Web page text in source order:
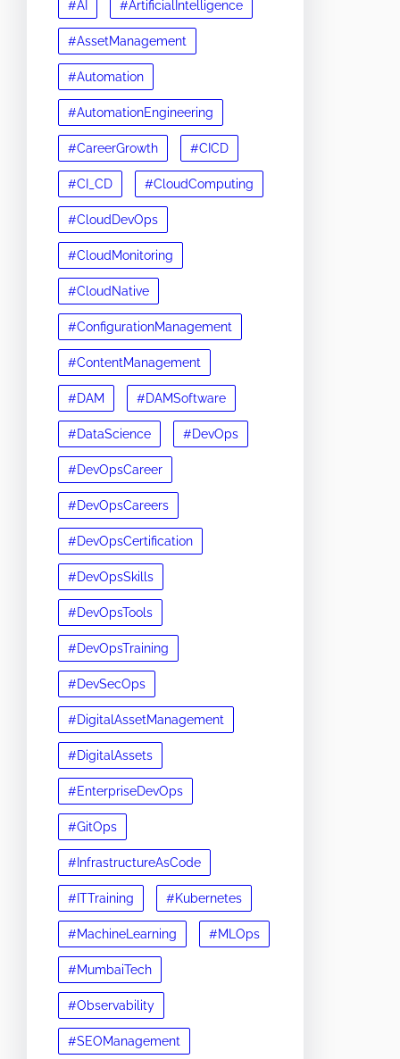
#AI #ArtificialIntelligence
#AssetManagement
#Automation
#AutomationEngineering
#CareerGrowth #CICD
#CI_CD #CloudComputing
#CloudDevOps
#CloudMonitoring
#CloudNative
#ConfigurationManagement
#ContentManagement
#DAM #DAMSoftware
#DataScience #DevOps
#DevOpsCareer
#DevOpsCareers
#DevOpsCertification
#DevOpsSkills
#DevOpsTools
#DevOpsTraining
#DevSecOps
#DigitalAssetManagement
#DigitalAssets
#EnterpriseDevOps
#GitOps
#InfrastructureAsCode
#ITTraining #Kubernetes
#MachineLearning #MLOps
#MumbaiTech
#Observability
#SEOManagement